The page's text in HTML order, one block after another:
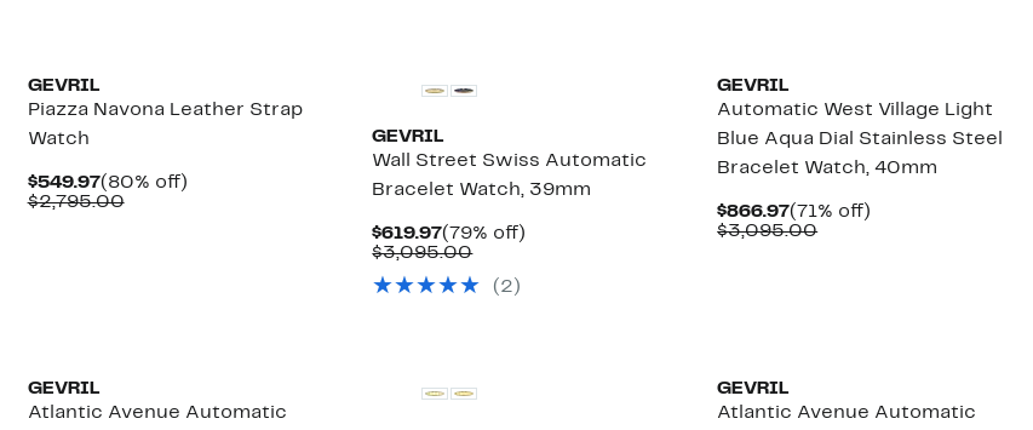
GEVRIL
Piazza Navona Leather Strap
Watch
$549.97Current
Price
(80% off)80%
$2,795.00Comparable
GEVRIL
Wall Street Swiss Automatic
Bracelet Watch, 39mm
$619.97Current
Price
(79% off)
$3,095.00Comparable
$3,095.00
( 2 )
GEVRIL
Automatic West Village Light
Blue Aqua Dial Stainless Steel
Bracelet Watch, 40mm
$866.97Current
Price
(71% off)
$3,095.00Comparable
GEVRIL
Atlantic Avenue Automatic
GEVRIL
Atlantic Avenue Automatic